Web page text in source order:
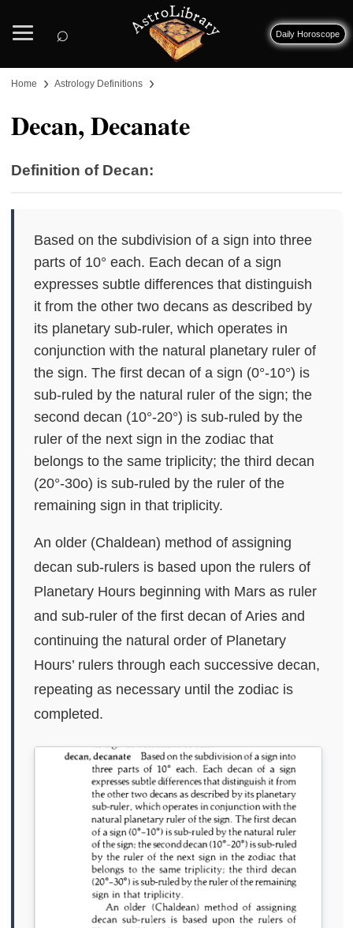
⌕ Daily Horoscope
Home › Astrology Definitions ›
Decan, Decanate
Definition of Decan:
Based on the subdivision of a sign into three
parts of 10° each. Each decan of a sign
expresses subtle differences that distinguish
it from the other two decans as described by
its planetary sub-ruler, which operates in
conjunction with the natural planetary ruler of
the sign. The first decan of a sign (0°-10°) is
sub-ruled by the natural ruler of the sign; the
second decan (10°-20°) is sub-ruled by the
ruler of the next sign in the zodiac that
belongs to the same triplicity; the third decan
(20°-30o) is sub-ruled by the ruler of the
remaining sign in that triplicity.
An older (Chaldean) method of assigning
decan sub-rulers is based upon the rulers of
Planetary Hours beginning with Mars as ruler
and sub-ruler of the first decan of Aries and
continuing the natural order of Planetary
Hours’ rulers through each successive decan,
repeating as necessary until the zodiac is
completed.